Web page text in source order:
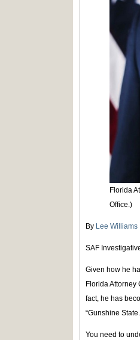
Florida
Office.)
By Lee Williams
SAF
Given how he
Florida Attorney
fact, he has
“Gunshine
You need to